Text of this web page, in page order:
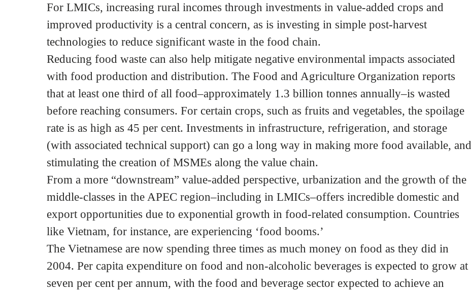
For LMICs, increasing rural incomes through investments in value-added crops and
improved productivity is a central concern, as is investing in simple post-harvest
technologies to reduce significant waste in the food chain.
Reducing food waste can also help mitigate negative environmental impacts associated
with food production and distribution. The Food and Agriculture Organization reports
that at least one third of all food–approximately 1.3 billion tonnes annually–is wasted
before reaching consumers. For certain crops, such as fruits and vegetables, the spoilage
rate is as high as 45 per cent. Investments in infrastructure, refrigeration, and storage
(with associated technical support) can go a long way in making more food available, and
stimulating the creation of MSMEs along the value chain.
From a more “downstream” value-added perspective, urbanization and the growth of the
middle-classes in the APEC region–including in LMICs–offers incredible domestic and
export opportunities due to exponential growth in food-related consumption. Countries
like Vietnam, for instance, are experiencing ‘food booms.’
The Vietnamese are now spending three times as much money on food as they did in
2004. Per capita expenditure on food and non-alcoholic beverages is expected to grow at
seven per cent per annum, with the food and beverage sector expected to achieve an